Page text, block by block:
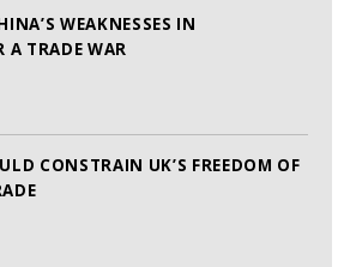
WEAKNESSES IN
A TRADE WAR
CONSTRAIN UK’S FREEDOM OF